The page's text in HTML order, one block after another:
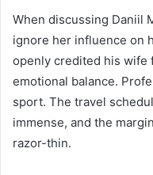
When discussing Daniil
ignore her influence on
openly credited his wife
emotional balance.
sport. The travel
immense, and the
razor-thin.